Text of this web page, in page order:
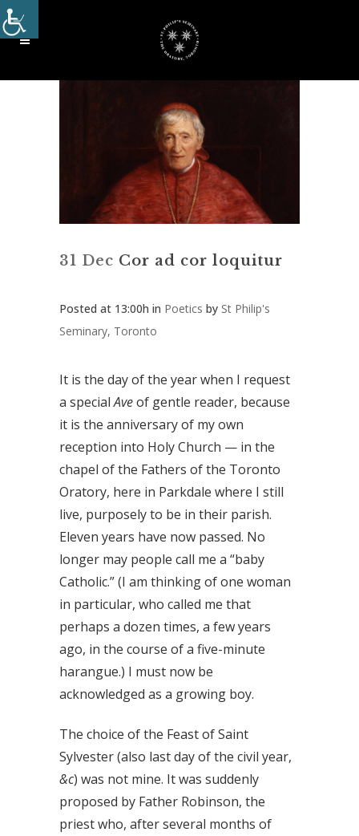
31 Dec Cor ad cor loquitur
Posted at 13:00h in Poetics by St Philip's
Seminary, Toronto
It is the day of the year when I request
a specialAveof gentle reader, because
it is the anniversary of my own
reception into Holy Church — in the
chapel of the Fathers of the Toronto
Oratory, here in Parkdale where I still
live, purposely to be in their parish.
Eleven years have now passed. No
longer may people call me a “baby
Catholic.” (I am thinking of one woman
in particular, who called me that
perhaps a dozen times, a few years
ago, in the course of a five-minute
harangue.) I must now be
acknowledged as a growing boy.
The choice of the Feast of Saint
Sylvester (also last day of the civil year,
&c) was not mine. It was suddenly
proposed by Father Robinson, the
priest who, after several months of